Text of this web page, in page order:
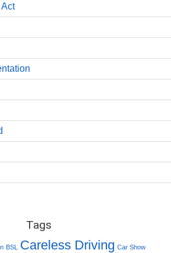
Tags
BSL Careless Driving Car Show